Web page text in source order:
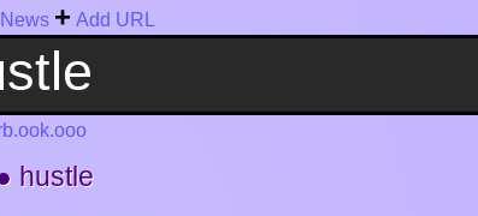
+ Add URL
hustle